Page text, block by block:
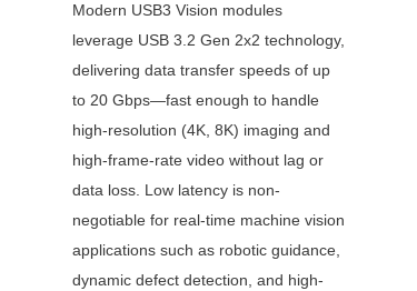
Modern USB3 Vision modules
leverage USB 3.2 Gen 2x2 technology,
delivering data transfer speeds of up
to 20 Gbps—fast enough to handle
high-resolution (4K, 8K) imaging and
high-frame-rate video without lag or
data loss. Low latency is non-
negotiable for real-time machine vision
applications such as robotic guidance,
dynamic defect detection, and high-